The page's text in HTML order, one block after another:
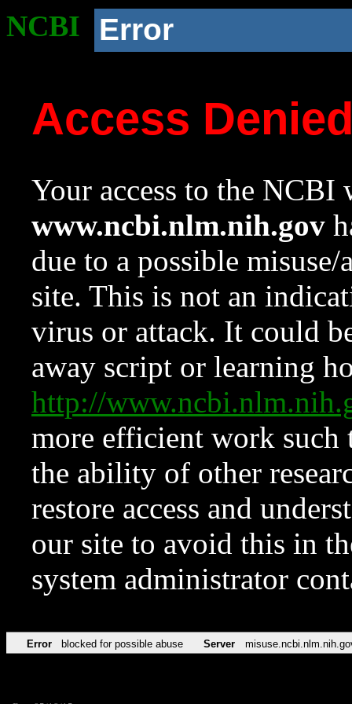
NCBI Error
Access
Your access to the NCBI
www.ncbi.nlm.nih.gov
due to a possible
site. This is not an
virus or attack. It could
away script or learning
http://
more efficient work such
the ability of other
restore access and
our site to avoid this in
system administrator
Error blocked for possible abuse Server